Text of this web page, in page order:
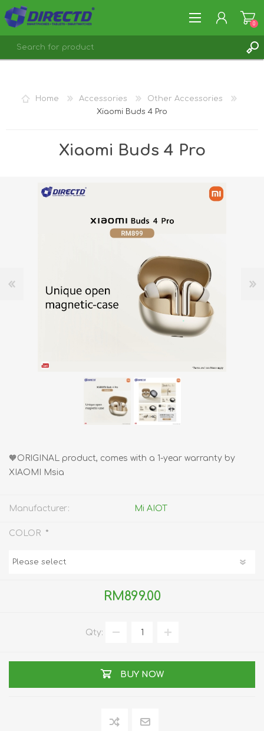
0
Home Accessories
Other Accessories
Xiaomi Buds 4 Pro
Xiaomi Buds 4 Pro
🧡ORIGINAL product, comes with a 1-year warranty by
XIAOMI Msia
Manufacturer: Mi AIOT
COLOR *
RM899.00
Qty:
BUY NOW